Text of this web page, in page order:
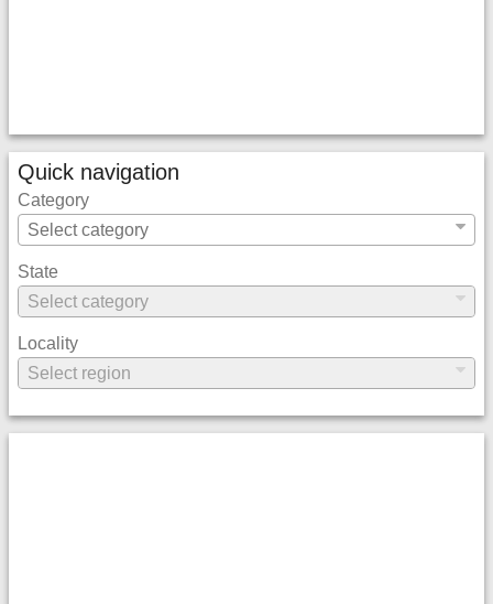
Quick navigation
Category
State
Locality